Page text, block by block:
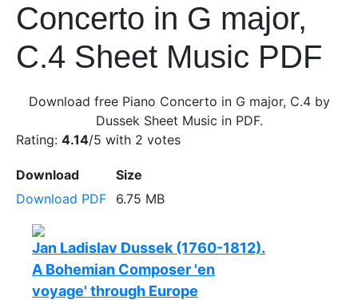
Concerto in G major,
C.4 Sheet Music PDF
Download free Piano Concerto in G major, C.4 by
Dussek Sheet Music in PDF.
Rating: 4.14/5 with 2 votes
Download
Size
Download PDF
6.75 MB
Jan Ladislav Dussek (1760-1812).
A Bohemian Composer 'en
voyage' through Europe